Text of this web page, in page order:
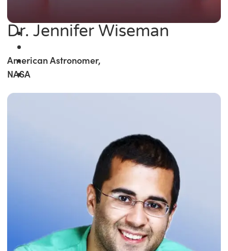
Dr. Jennifer Wiseman
American Astronomer,
NASA